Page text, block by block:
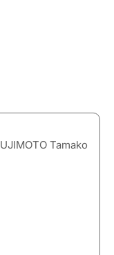
Tamako